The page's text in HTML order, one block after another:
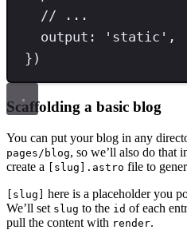
// ...
output : ' static ' ,
})
Scaffolding a basic blog
You can put your blog in any
pages/blog, so we’ll also do that
create a [slug].astro file to
[slug] here is a placeholder you
We’ll set slug to the id of each
pull the content with render.